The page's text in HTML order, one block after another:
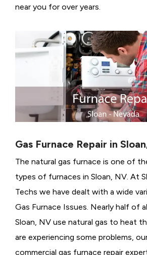
near you for over years.
Gas Furnace Repair in
The natural gas furnace is one of
types of furnaces in Sloan, NV. At
Techs we have dealt with a wide
Gas Furnace Issues. Nearly half of
Sloan, NV use natural gas to heat
are experiencing some problems,
commercial gas furnace repair